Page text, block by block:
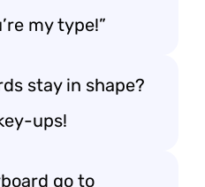
my type!”
stay in shape?
ups!
go to